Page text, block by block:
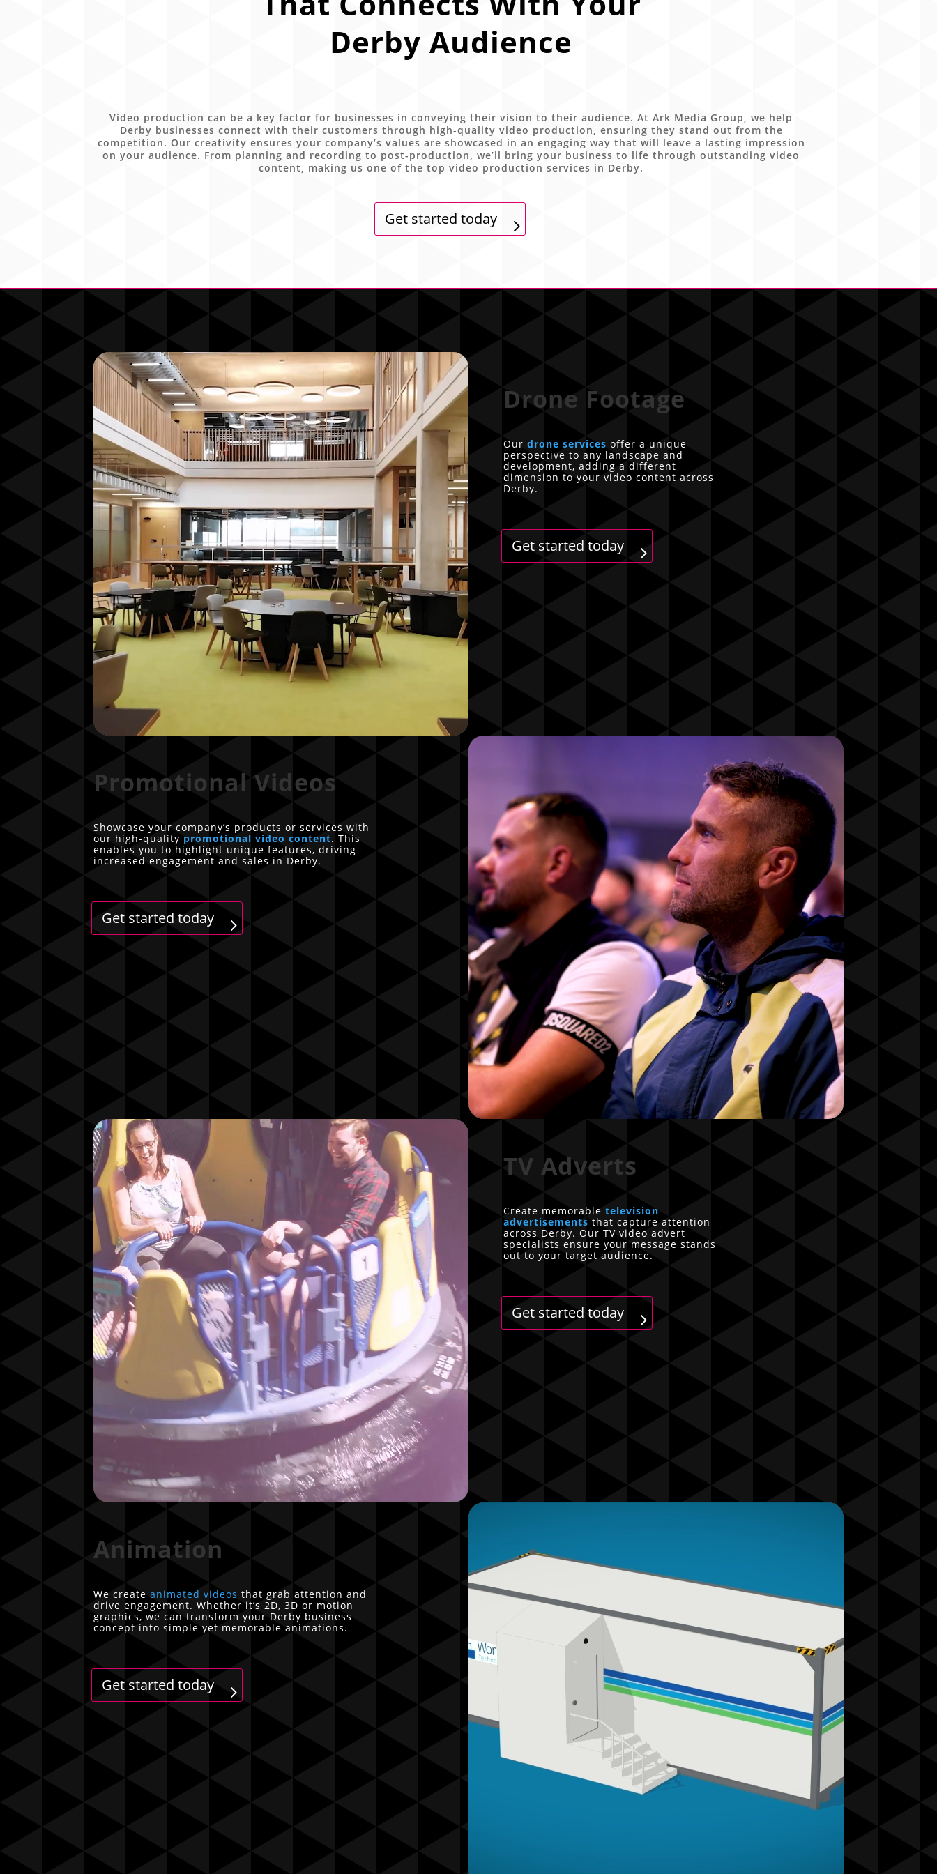
Derby Audience
Video production can be a key factor for businesses in conveying their vision to their audience. At Ark Media Group, we help
Derby businesses connect with their customers through high-quality video production, ensuring they stand out from the
competition. Our creativity ensures your company’s values are showcased in an engaging way that will leave a lasting impression
on your audience. From planning and recording to post-production, we’ll bring your business to life through outstanding video
content, making us one of the top video production services in Derby.
Get started today
Drone Footage
Our drone services offer a unique
perspective to any landscape and
development, adding a different
dimension to your video content across
Derby.
Get started today
Promotional Videos
Showcase your company’s products or services with
our high-quality promotional video content. This
enables you to highlight unique features, driving
increased engagement and sales in Derby.
Get started today
TV Adverts
Create memorable television
advertisements that capture attention
across Derby. Our TV video advert
specialists ensure your message stands
out to your target audience.
Get started today
Animation
We createanimated videos that grab attention and
drive engagement. Whether it’s 2D, 3D or motion
graphics, we can transform your Derby business
concept into simple yet memorable animations.
Get started today